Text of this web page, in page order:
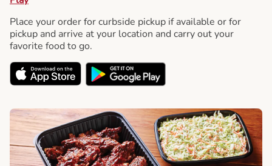
Place your order for curbside pickup if available or for
pickup and arrive at your location and carry out your
favorite food to go.